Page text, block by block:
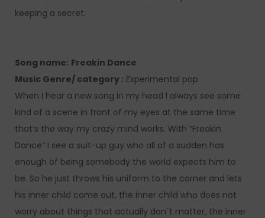
keeping a secret.
Song name: Freakin Dance
Music Genre/ category : Experimental pop
When I hear a new song in my head I always see some
kind of a scene in front of my eyes at the same time
that’s the way my crazy mind works. With “Freakin
Dance” I see a suit-up guy who all of a sudden has
enough of being somebody the world expects him to
be. So he just throws his uniform to the corner and lets
his inner child come out, the inner child who does not
worry about things that actually don´t matter, the inner